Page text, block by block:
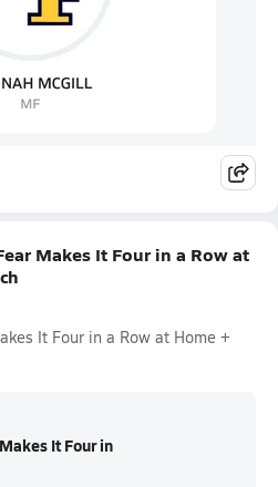
Makes It Four in a Row at
It Four in a Row at Home +
It Four in